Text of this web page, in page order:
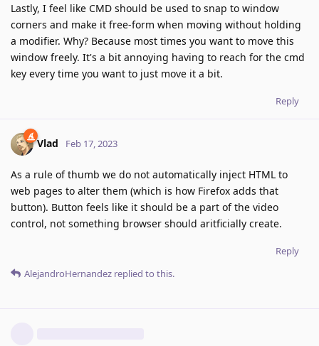
Lastly, I feel like CMD should be used to snap to window
corners and make it free-form when moving without holding
a modifier. Why? Because most times you want to move this
window freely. It's a bit annoying having to reach for the cmd
key every time you want to just move it a bit.
Reply
Vlad Feb 17, 2023
As a rule of thumb we do not automatically inject HTML to
web pages to alter them (which is how Firefox adds that
button). Button feels like it should be a part of the video
control, not something browser should aritficially create.
Reply
AlejandroHernandez replied to this.